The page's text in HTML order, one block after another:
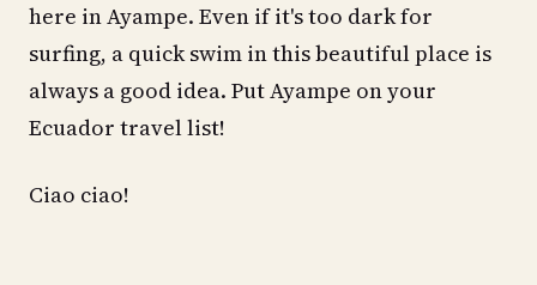
here in Ayampe. Even if it's too dark for
surfing, a quick swim in this beautiful place is
always a good idea. Put Ayampe on your
Ecuador travel list!
Ciao ciao!